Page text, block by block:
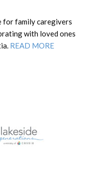
for family caregivers
with loved ones
READ MORE